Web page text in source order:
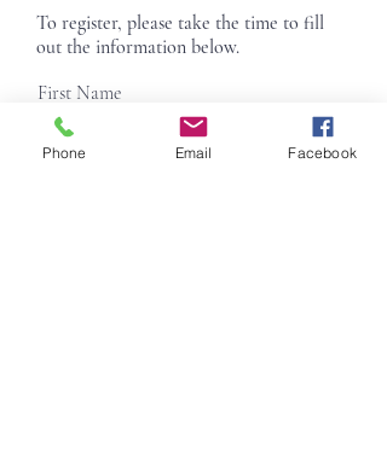
To register, please take the time to fill
out the information below.
First Name
Phone Email Facebook